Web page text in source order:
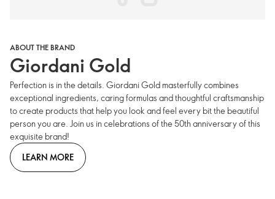
ABOUT THE BRAND
Giordani Gold
Perfection is in the details. Giordani Gold masterfully combines
exceptional ingredients, caring formulas and thoughtful craftsmanship
to create products that help you look and feel every bit the beautiful
person you are. Join us in celebrations of the 50th anniversary of this
exquisite brand!
LEARN MORE